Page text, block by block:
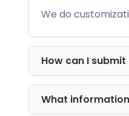
Cardboard
goods. It
Kraft
Kraft boxes
for brands
We do
How can I
What